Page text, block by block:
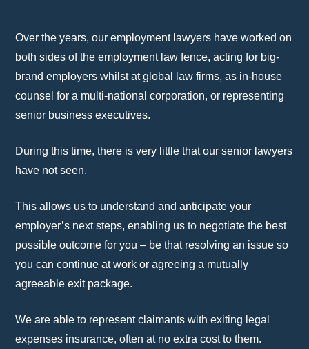
Over the years, our employment lawyers have worked on
both sides of the employment law fence, acting for big-
brand employers whilst at global law firms, as in-house
counsel for a multi-national corporation, or representing
senior business executives.
During this time, there is very little that our senior lawyers
have not seen.
This allows us to understand and anticipate your
employer’s next steps, enabling us to negotiate the best
possible outcome for you – be that resolving an issue so
you can continue at work or agreeing a mutually
agreeable exit package.
We are able to represent claimants with exiting legal
expenses insurance, often at no extra cost to them.